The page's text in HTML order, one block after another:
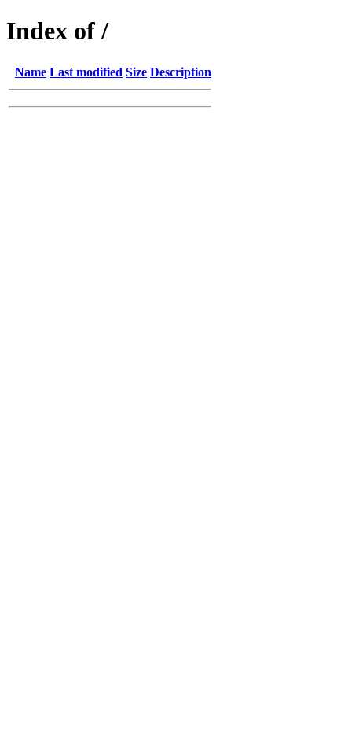
Index of /
Name Last modified Size Description